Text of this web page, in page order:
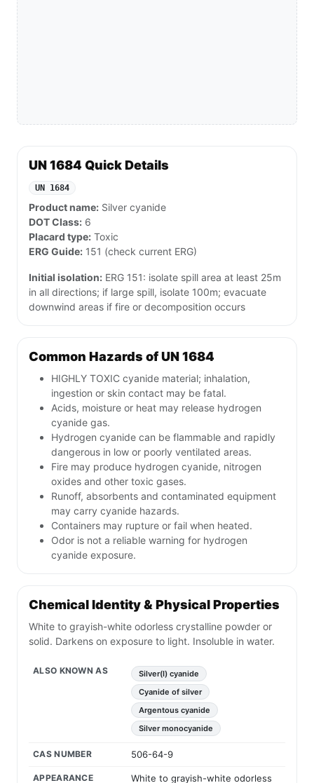
UN 1684 Quick Details
UN 1684
Product name: Silver cyanide
DOT Class: 6
Placard type: Toxic
ERG Guide: 151 (check current ERG)
Initial isolation: ERG 151: isolate spill area at least 25m
in all directions; if large spill, isolate 100m; evacuate
downwind areas if fire or decomposition occurs
Common Hazards of UN 1684
HIGHLY TOXIC cyanide material; inhalation,
ingestion or skin contact may be fatal.
Acids, moisture or heat may release hydrogen
cyanide gas.
Hydrogen cyanide can be flammable and rapidly
dangerous in low or poorly ventilated areas.
Fire may produce hydrogen cyanide, nitrogen
oxides and other toxic gases.
Runoff, absorbents and contaminated equipment
may carry cyanide hazards.
Containers may rupture or fail when heated.
Odor is not a reliable warning for hydrogen
cyanide exposure.
Chemical Identity & Physical Properties
White to grayish-white odorless crystalline powder or
solid. Darkens on exposure to light. Insoluble in water.
ALSO KNOWN AS
Silver(I) cyanide
Cyanide of silver
Argentous cyanide
Silver monocyanide
CAS NUMBER 506-64-9
APPEARANCE White to grayish-white odorless